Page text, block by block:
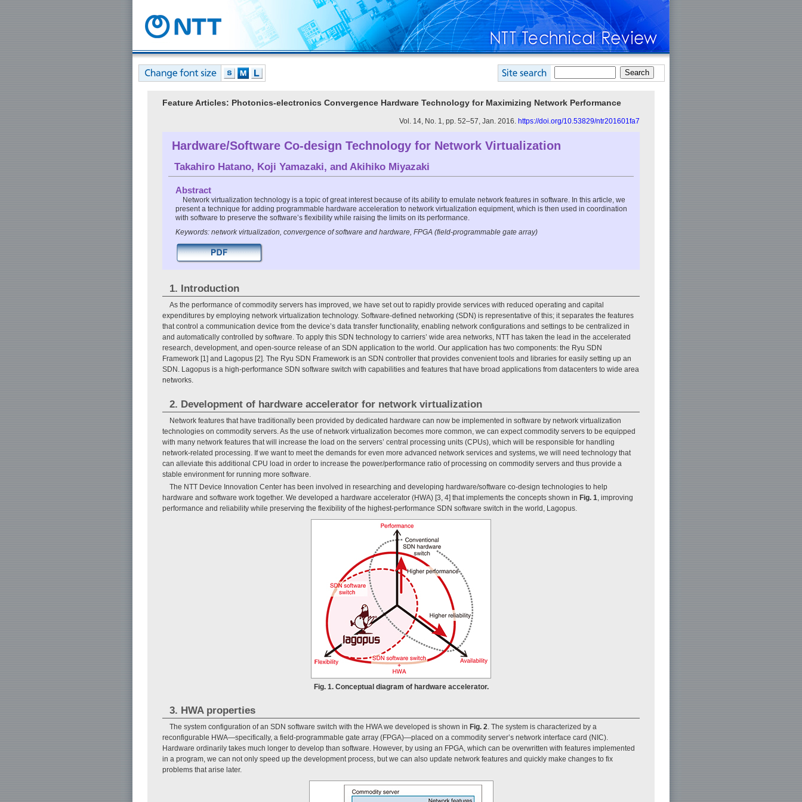
Feature Articles: Photonics-electronics Convergence Hardware Technology for Maximizing Network Performance
Vol. 14, No. 1, pp. 52–57, Jan. 2016. https://doi.org/10.53829/ntr201601fa7
Hardware/Software Co-design Technology for Network Virtualization
Takahiro Hatano, Koji Yamazaki, and Akihiko Miyazaki
Abstract
Network virtualization technology is a topic of great interest because of its ability to emulate network features in software. In this article, we
present a technique for adding programmable hardware acceleration to network virtualization equipment, which is then used in coordination
with software to preserve the software’s flexibility while raising the limits on its performance.
Keywords: network virtualization, convergence of software and hardware, FPGA (field-programmable gate array)
1. Introduction
As the performance of commodity servers has improved, we have set out to rapidly provide services with reduced operating and capital
expenditures by employing network virtualization technology. Software-defined networking (SDN) is representative of this; it separates the features
that control a communication device from the device’s data transfer functionality, enabling network configurations and settings to be centralized in
and automatically controlled by software. To apply this SDN technology to carriers’ wide area networks, NTT has taken the lead in the accelerated
research, development, and open-source release of an SDN application to the world. Our application has two components: the Ryu SDN
Framework [1] and Lagopus [2]. The Ryu SDN Framework is an SDN controller that provides convenient tools and libraries for easily setting up an
SDN. Lagopus is a high-performance SDN software switch with capabilities and features that have broad applications from datacenters to wide area
networks.
2. Development of hardware accelerator for network virtualization
Network features that have traditionally been provided by dedicated hardware can now be implemented in software by network virtualization
technologies on commodity servers. As the use of network virtualization becomes more common, we can expect commodity servers to be equipped
with many network features that will increase the load on the servers’ central processing units (CPUs), which will be responsible for handling
network-related processing. If we want to meet the demands for even more advanced network services and systems, we will need technology that
can alleviate this additional CPU load in order to increase the power/performance ratio of processing on commodity servers and thus provide a
stable environment for running more software.
The NTT Device Innovation Center has been involved in researching and developing hardware/software co-design technologies to help
hardware and software work together. We developed a hardware accelerator (HWA) [3, 4] that implements the concepts shown in Fig. 1 , improving
performance and reliability while preserving the flexibility of the highest-performance SDN software switch in the world, Lagopus.
Fig. 1. Conceptual diagram of hardware accelerator.
3. HWA properties
The system configuration of an SDN software switch with the HWA we developed is shown in Fig. 2 . The system is characterized by a
reconfigurable HWA—specifically, a field-programmable gate array (FPGA)—placed on a commodity server’s network interface card (NIC).
Hardware ordinarily takes much longer to develop than software. However, by using an FPGA, which can be overwritten with features implemented
in a program, we can not only speed up the development process, but we can also update network features and quickly make changes to fix
problems that arise later.